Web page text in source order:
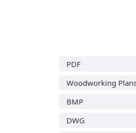
PDF
Woodworking
BMP
DWG